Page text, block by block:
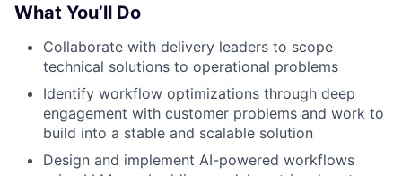
What You’ll Do
Collaborate with delivery leaders to scope
technical solutions to operational problems
Identify workflow optimizations through deep
engagement with customer problems and work to
build into a stable and scalable solution
Design and implement AI-powered workflows